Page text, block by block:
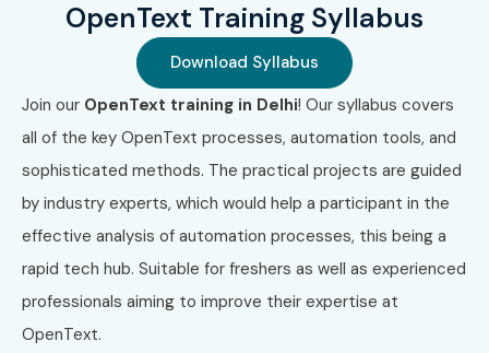
Flexible learning modes to suit professionals and
Lifetime access to recorded sessions and learning
materials.
What You’ll Learn
OpenText Content Server setup and administration
Workflow automation and process management
OpenText Training Syllabus
Download Syllabus
Join our OpenText training in Delhi! Our syllabus covers
all of the key OpenText processes, automation tools, and
sophisticated methods. The practical projects are guided
by industry experts, which would help a participant in the
effective analysis of automation processes, this being a
rapid tech hub. Suitable for freshers as well as experienced
professionals aiming to improve their expertise at
OpenText.